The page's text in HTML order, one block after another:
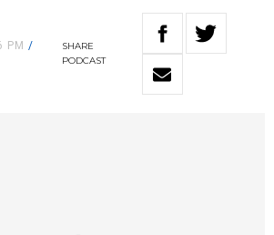
PM /
SHARE
PODCAST